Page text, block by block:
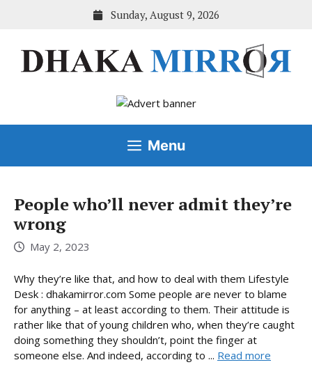
Sunday, August 9, 2026
Menu
People who’ll never admit they’re
wrong
May 2, 2023
Why they’re like that, and how to deal with them Lifestyle
Desk : dhakamirror.com Some people are never to blame
for anything – at least according to them. Their attitude is
rather like that of young children who, when they’re caught
doing something they shouldn’t, point the finger at
someone else. And indeed, according to ... Read more